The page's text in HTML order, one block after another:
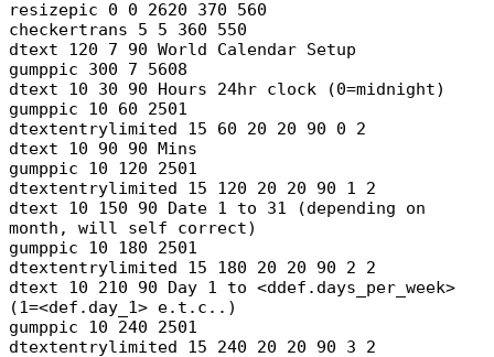
resizepic 0 0 2620 370 560
checkertrans 5 5 360 550
dtext 120 7 90 World Calendar Setup
gumppic 300 7 5608
dtext 10 30 90 Hours 24hr clock (0=midnight)
gumppic 10 60 2501
dtextentrylimited 15 60 20 20 90 0 2
dtext 10 90 90 Mins
gumppic 10 120 2501
dtextentrylimited 15 120 20 20 90 1 2
dtext 10 150 90 Date 1 to 31 (depending on
month, will self correct)
gumppic 10 180 2501
dtextentrylimited 15 180 20 20 90 2 2
dtext 10 210 90 Day 1 to <ddef.days_per_week>
(1=<def.day_1> e.t.c..)
gumppic 10 240 2501
dtextentrylimited 15 240 20 20 90 3 2